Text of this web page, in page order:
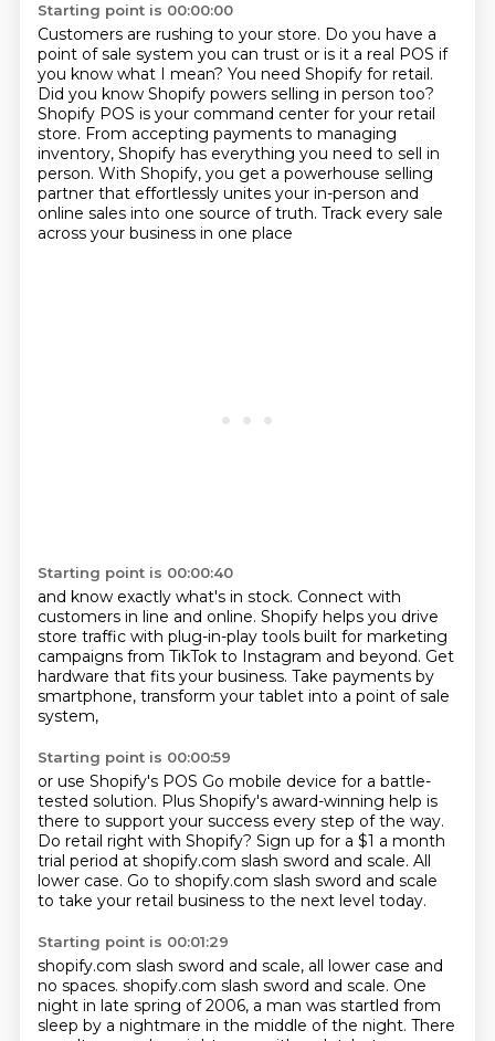
Starting point is 00:00:00
Customers are rushing to your store. Do you have a
point of sale system you can trust or is it a real POS if
you know what I mean? You need Shopify for retail.
Did you know Shopify powers selling in person too?
Shopify POS is your command center for your retail
store. From accepting payments to managing
inventory, Shopify has everything you need to sell in
person. With Shopify, you get a powerhouse selling
partner that effortlessly unites your in-person and
online sales into one source of truth. Track every sale
across your business in one place
Starting point is 00:00:40
and know exactly what's in stock. Connect with
customers in line and online. Shopify helps you drive
store traffic with plug-in-play tools built for marketing
campaigns from TikTok to Instagram and beyond. Get
hardware that fits your business. Take payments by
smartphone, transform your tablet into a point of sale
system,
Starting point is 00:00:59
or use Shopify's POS Go mobile device for a battle-
tested solution. Plus Shopify's award-winning help is
there to support your success every step of the way.
Do retail right with Shopify? Sign up for a $1 a month
trial period at shopify.com slash sword and scale. All
lower case. Go to shopify.com slash sword and scale
to take your retail business to the next level today.
Starting point is 00:01:29
shopify.com slash sword and scale, all lower case and
no spaces. shopify.com slash sword and scale. One
night in late spring of 2006, a man was startled from
sleep by a nightmare in the middle of the night. There